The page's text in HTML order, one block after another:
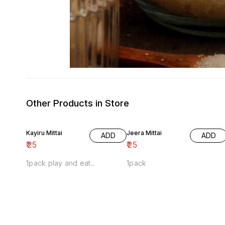
Other Products in Store
Kayiru Mittai
₹25
ADD
1pack play and eat...
Jeera Mittai
₹25
ADD
1pack